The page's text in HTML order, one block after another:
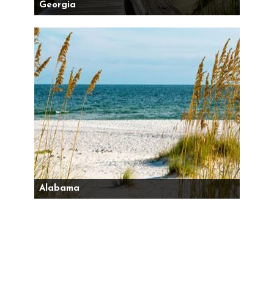
Georgia
Alabama